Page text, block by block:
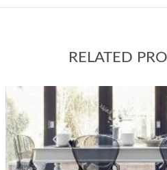
RELATED